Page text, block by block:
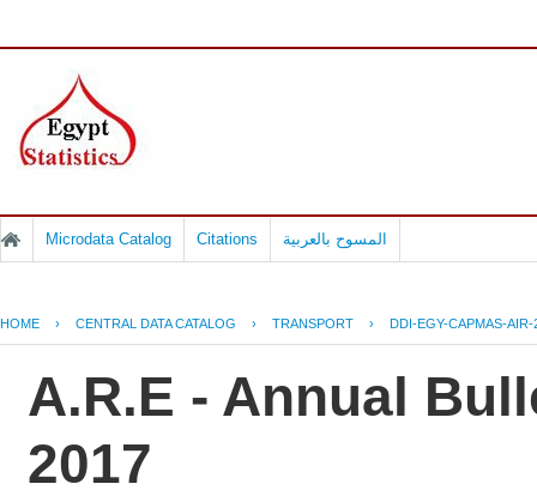
Microdata Catalog Citations المسوح بالعربية
HOME › CENTRAL DATA CATALOG › TRANSPORT › DDI-EGY-CAPMAS-AIR-
A.R.E - Annual
2017